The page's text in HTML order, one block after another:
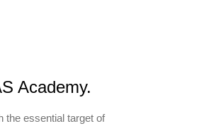
Academy.
the essential target of